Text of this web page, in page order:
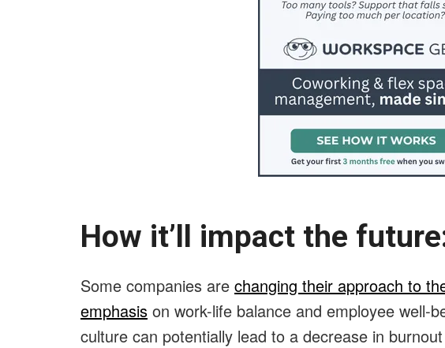
How it’ll impact the
Some companies are changing their approach to
emphasis on work-life balance and employee well-
culture can potentially lead to a decrease in